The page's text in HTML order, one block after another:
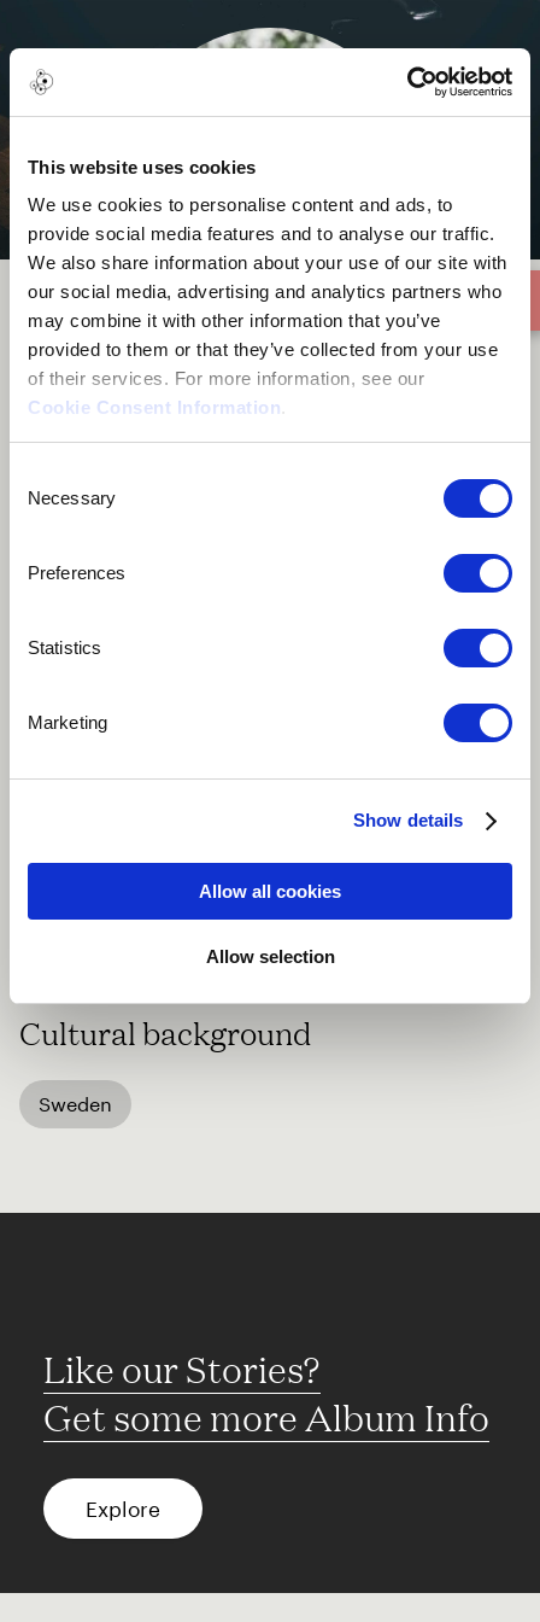
This website uses cookies
We use cookies to personalise content and ads, to
provide social media features and to analyse our traffic.
We also share information about your use of our site with
our social media, advertising and analytics partners who
may combine it with other information that you’ve
provided to them or that they’ve collected from your use
of their services. For more information, see our
Cookie Consent Information.
Selection
Necessary
Preferences
Statistics
Marketing
Show details
Allow all cookies
Allow selection
Stefantrumpet
regularly with premiere performances of my
compositions at festivals and seminars globally.
Speaking english, spanish, some french, some
Cultural background
Sweden
Like our Stories?
Get some more Album Info
Explore